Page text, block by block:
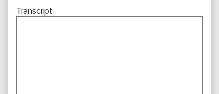
Transcript